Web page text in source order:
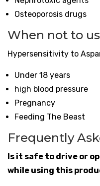
Osteoporosis drugs
When not to
Hypersensitivity to
Under 18 years
high blood pressure
Pregnancy
Feeding The Beast
Frequently
Is it safe to drive or
while using this